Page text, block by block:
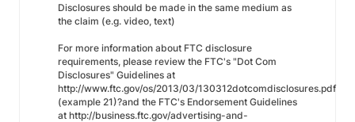
Disclosures should be made in the same medium as
the claim (e.g. video, text)
For more information about FTC disclosure
requirements, please review the FTC's "Dot Com
Disclosures" Guidelines at
http://www.ftc.gov/os/2013/03/130312dotcomdisclosures.pdf
(example 21)?and the FTC's Endorsement Guidelines
at http://business.ftc.gov/advertising-and-